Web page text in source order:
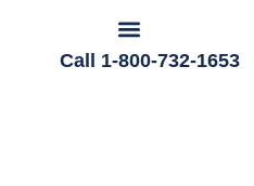
Call 1-800-732-1653